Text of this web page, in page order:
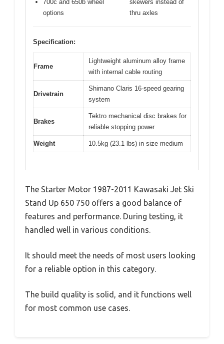
700c and 650b wheel
options
skewers instead of
thru axles
Specification:
Frame
Lightweight aluminum alloy frame
with internal cable routing
Drivetrain
Shimano Claris 16-speed gearing
system
Brakes
Tektro mechanical disc brakes for
reliable stopping power
Weight 10.5kg (23.1 lbs) in size medium
The Starter Motor 1987-2011 Kawasaki Jet Ski
Stand Up 650 750 offers a good balance of
features and performance. During testing, it
handled well in various conditions.
It should meet the needs of most users looking
for a reliable option in this category.
The build quality is solid, and it functions well
for most common use cases.